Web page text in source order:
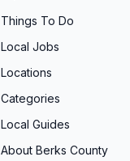
Things To Do
Local Jobs
Locations
Categories
Local Guides
About Berks County